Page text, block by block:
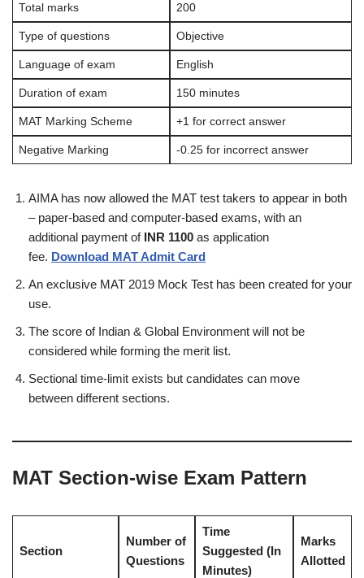
Total marks 200
Type of questions Objective
Language of exam English
Duration of exam 150 minutes
MAT Marking Scheme +1 for correct answer
Negative Marking -0.25 for incorrect answer
AIMA has now allowed the MAT test takers to appear in both
– paper-based and computer-based exams, with an
additional payment of INR 1100 as application
fee. Download MAT Admit Card
An exclusive MAT 2019 Mock Test has been created for your
use.
The score of Indian & Global Environment will not be
considered while forming the merit list.
Sectional time-limit exists but candidates can move
between different sections.
MAT Section-wise Exam Pattern
Section
Number of
Questions
Time
Suggested (In
Minutes)
Marks
Allotted